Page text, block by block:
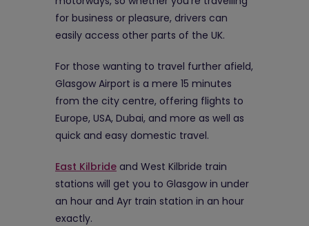
for business or pleasure, drivers can
easily access other parts of the UK.
For those wanting to travel further afield,
Glasgow Airport is a mere 15 minutes
from the city centre, offering flights to
Europe, USA, Dubai, and more as well as
quick and easy domestic travel.
East Kilbride and West Kilbride train
stations will get you to Glasgow in under
an hour and Ayr train station in an hour
exactly.